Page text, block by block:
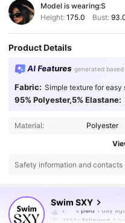
Model is wearing:S
Height: 175.0 Bust:
Product Details
AI Features generated
Fabric: Simple texture for easy
95% Polyester,5% Elastane:
Material: Polyester
Safety information and contacts
Swim SXY
A***a followed4